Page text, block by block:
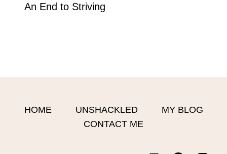
An End to Striving
HOME UNSHACKLED
MY BLOG
CONTACT ME